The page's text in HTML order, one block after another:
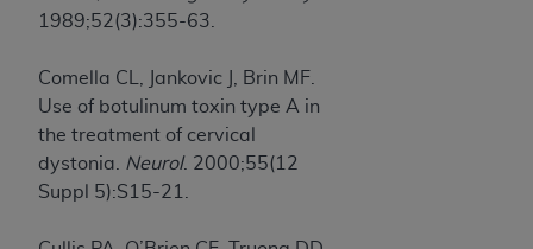
1989;52(3):355-63.
Comella CL, Jankovic J, Brin MF.
Use of botulinum toxin type A in
the treatment of cervical
dystonia.
Neurol. 2000;55(12
Suppl 5):S15-21.